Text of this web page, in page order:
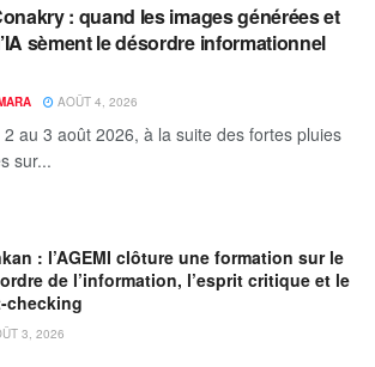
: quand les images générées et
sèment le désordre informationnel
AOÛT 4, 2026
au 3 août 2026, à la suite des fortes pluies
sur...
: l’AGEMI clôture une formation sur le
de l’information, l’esprit critique et le
checking
3, 2026